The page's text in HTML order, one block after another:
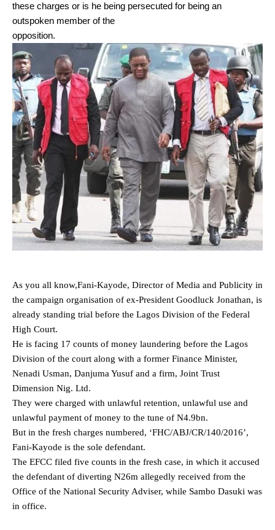
these charges or is he being persecuted for being an
outspoken member of the
opposition.
As you all know,Fani-Kayode, Director of Media and Publicity in
the campaign organisation of ex-President Goodluck Jonathan, is
already standing trial before the Lagos Division of the Federal
High Court.
He is facing 17 counts of money laundering before the Lagos
Division of the court along with a former Finance Minister,
Nenadi Usman, Danjuma Yusuf and a firm, Joint Trust
Dimension Nig. Ltd.
They were charged with unlawful retention, unlawful use and
unlawful payment of money to the tune of N4.9bn.
But in the fresh charges numbered, ‘FHC/ABJ/CR/140/2016’,
Fani-Kayode is the sole defendant.
The EFCC filed five counts in the fresh case, in which it accused
the defendant of diverting N26m allegedly received from the
Office of the National Security Adviser, while Sambo Dasuki was
in office.